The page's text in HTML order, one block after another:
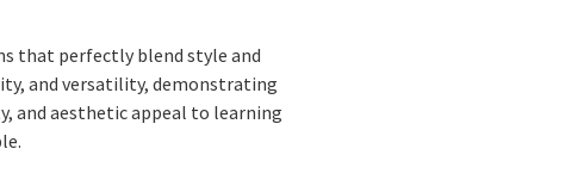
that perfectly blend style and
and versatility, demonstrating
and aesthetic appeal to learning